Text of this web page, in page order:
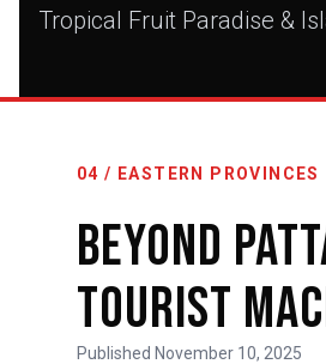
Tropical Fruit Paradise &
04 / EASTERN PROVINCES
Beyond
Tourist
Published November 10, 2025